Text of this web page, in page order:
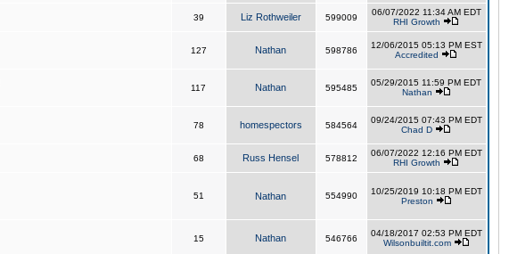
39 Liz Rothweiler 599009
06/07/2022 11:34 AM EDT
RHI Growth
127 Nathan 598786
12/06/2015 05:13 PM EST
Accredited
117 Nathan 595485
05/29/2015 11:59 PM EDT
Nathan
78 homespectors 584564
09/24/2015 07:43 PM EDT
Chad D
68 Russ Hensel 578812
06/07/2022 12:16 PM EDT
RHI Growth
51 Nathan 554990
10/25/2019 10:18 PM EDT
Preston
15 Nathan 546766
04/18/2017 02:53 PM EDT
Wilsonbuiltit.com